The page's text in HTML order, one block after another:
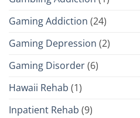
Gaming Addiction (24)
Gaming Depression (2)
Gaming Disorder(6)
Hawaii Rehab (1)
Inpatient Rehab (9)